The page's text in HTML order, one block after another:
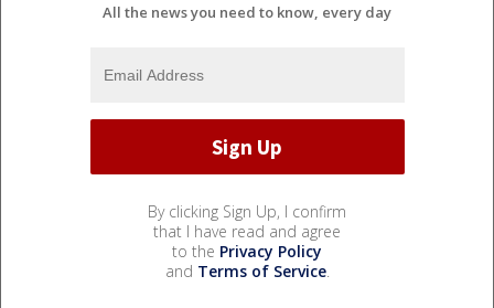
All the news you need to know, every day
By clicking Sign Up, I confirm
that I have read and agree
to the Privacy Policy
and Terms of Service.